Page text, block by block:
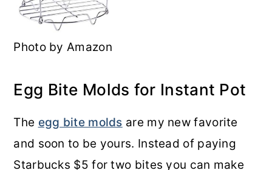
Photo by Amazon
Egg Bite Molds for Instant Pot
The egg bite molds are my new favorite
and soon to be yours. Instead of paying
Starbucks $5 for two bites you can make